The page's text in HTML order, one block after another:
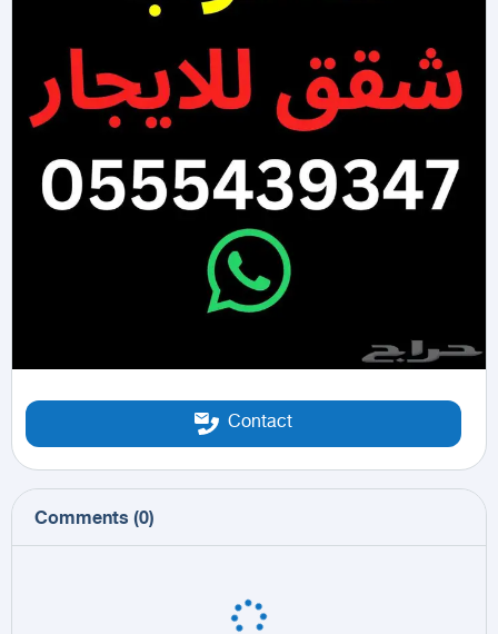
Contact
Comments (0)